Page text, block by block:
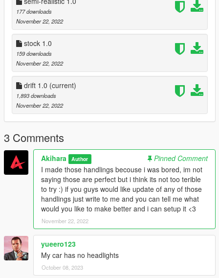
177 downloads
November 22, 2022
stock 1.0
159 downloads
November 22, 2022
drift 1.0 (current)
1,893 downloads
November 22, 2022
3 Comments
Akihara Author
Pinned Comment
I made those handlings becouse i was bored, im not
saying those are perfect but i think its not too terible
to try :) if you guys would like update of any of those
handlings just write to me and you can tell me what
would you like to make better and i can setup it <3
November 22, 2022
yueero123
My car has no headlights
October 08, 2023